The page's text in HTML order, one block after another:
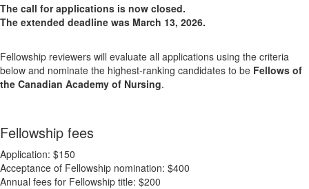
The call for applications is now closed.
The extended deadline was March 13, 2026.
Fellowship reviewers will evaluate all applications using the criteria
below and nominate the highest-ranking candidates to be Fellows of
the Canadian Academy of Nursing.
Fellowship fees
Application: $150
Acceptance of Fellowship nomination: $400
Annual fees for Fellowship title: $200